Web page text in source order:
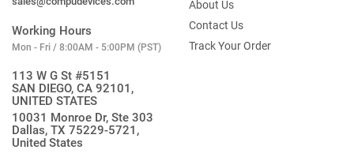
Working Hours
Mon - Fri / 8:00AM - 5:00PM (PST)
113 W G St #5151
SAN DIEGO, CA 92101,
UNITED STATES
10031 Monroe Dr, Ste 303
Dallas, TX 75229-5721,
United States
About Us
Contact Us
Track Your Order